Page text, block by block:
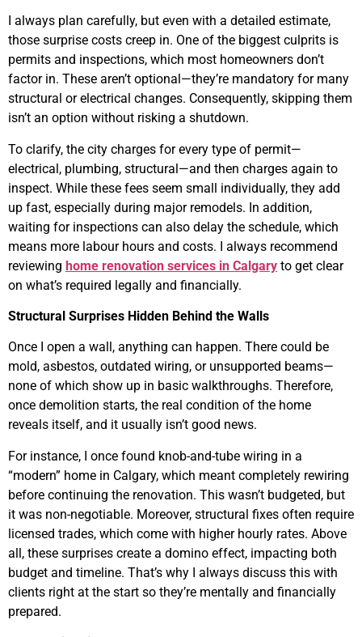
I always plan carefully, but even with a detailed estimate,
those surprise costs creep in. One of the biggest culprits is
permits and inspections, which most homeowners don’t
factor in. These aren’t optional—they’re mandatory for many
structural or electrical changes. Consequently, skipping them
isn’t an option without risking a shutdown.
To clarify, the city charges for every type of permit—
electrical, plumbing, structural—and then charges again to
inspect. While these fees seem small individually, they add
up fast, especially during major remodels. In addition,
waiting for inspections can also delay the schedule, which
means more labour hours and costs. I always recommend
reviewing home renovation services in Calgary to get clear
on what’s required legally and financially.
Structural Surprises Hidden Behind the Walls
Once I open a wall, anything can happen. There could be
mold, asbestos, outdated wiring, or unsupported beams—
none of which show up in basic walkthroughs. Therefore,
once demolition starts, the real condition of the home
reveals itself, and it usually isn’t good news.
For instance, I once found knob-and-tube wiring in a
“modern” home in Calgary, which meant completely rewiring
before continuing the renovation. This wasn’t budgeted, but
it was non-negotiable. Moreover, structural fixes often require
licensed trades, which come with higher hourly rates. Above
all, these surprises create a domino effect, impacting both
budget and timeline. That’s why I always discuss this with
clients right at the start so they’re mentally and financially
prepared.